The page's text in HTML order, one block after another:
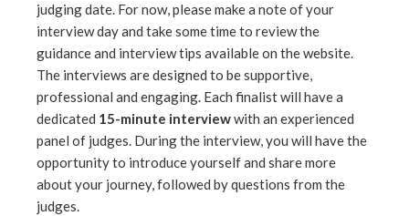
judging date. For now, please make a note of your
interview day and take some time to review the
guidance and interview tips available on the website.
The interviews are designed to be supportive,
professional and engaging. Each finalist will have a
dedicated 15-minute interviewwith an experienced
panel of judges. During the interview, you will have the
opportunity to introduce yourself and share more
about your journey, followed by questions from the
judges.